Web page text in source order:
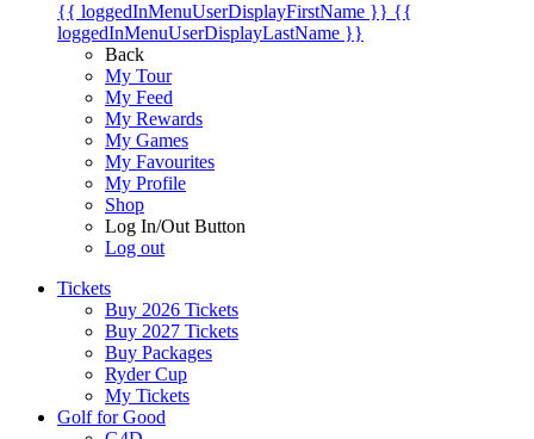
{{ loggedInMenuUserDisplayFirstName }} {{
loggedInMenuUserDisplayLastName }}
Back
My Tour
My Feed
My Rewards
My Games
My Favourites
My Profile
Shop
Log In/Out Button
Log out
Tickets
Buy 2026 Tickets
Buy 2027 Tickets
Buy Packages
Ryder Cup
My Tickets
Golf for Good